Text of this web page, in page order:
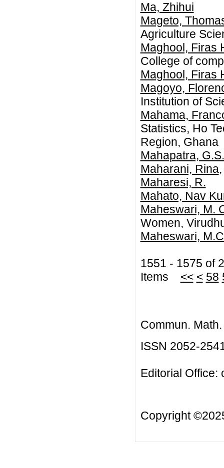
Ma, Zhihui
Mageto,
Agriculture
Maghool, Firas
College of
Maghool, Firas
Magoyo,
Institution of
Mahama,
Statistics, Ho
Region, Ghana
Mahapatra, G.S.
Maharani, Rina
Maharesi, R.
Mahato, Nav
Maheswari, M.
Women,
Maheswari,
1551 - 1575 of
Items << < 58
Commun.
ISSN 2052-
Editorial Office:
Copyright